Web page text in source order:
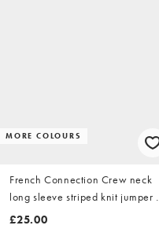
MORE COLOURS
French Connection Crew neck
long sleeve striped knit jumper in
navy
£25.00